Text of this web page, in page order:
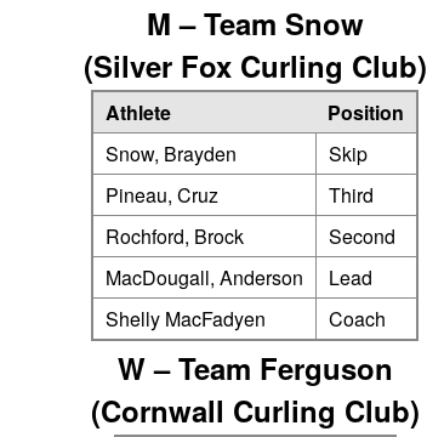
M – Team Snow
(Silver Fox Curling Club)
Athlete
Position
Snow, Brayden
Skip
Pineau, Cruz
Third
Rochford, Brock
Second
MacDougall, Anderson
Lead
Shelly MacFadyen
Coach
W – Team Ferguson
(Cornwall Curling Club)